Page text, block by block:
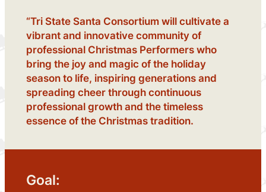
“Tri State Santa Consortium will cultivate a
vibrant and innovative community of
professional Christmas Performers who
bring the joy and magic of the holiday
season to life, inspiring generations and
spreading cheer through continuous
professional growth and the timeless
essence of the Christmas tradition.
Goal: